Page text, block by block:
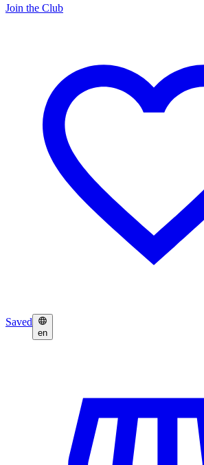
Join the Club
Saved
en